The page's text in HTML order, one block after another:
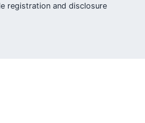
registration and disclosure